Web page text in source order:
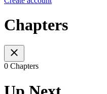
Chapters
0 Chapters